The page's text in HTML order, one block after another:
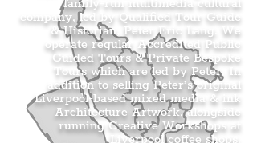
family-run multimedia cultural
company, led by Qualified Tour Guide
& Historian, Peter Eric Lang. We
operate regular Accredited Public
Guided Tours & Private Bespoke
Tours which are led by Peter. In
addition to selling Peter’s original
Liverpool-based mixed media & ink
Architecture Artwork, alongside
running Creative Workshops at
Liverpool coffee shops.